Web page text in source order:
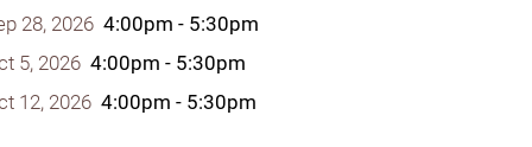
28, 2026 4:00pm - 5:30pm
5, 2026 4:00pm - 5:30pm
12, 2026 4:00pm - 5:30pm